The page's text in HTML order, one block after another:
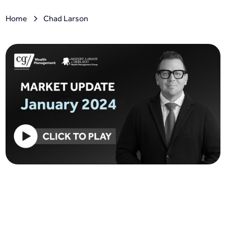
Home Chad Larson